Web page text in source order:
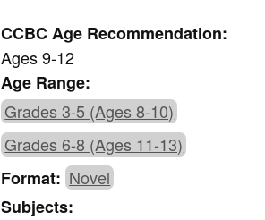
CCBC Age Recommendation:
Ages 9-12
Age Range:
Grades 3-5 (Ages 8-10)
Grades 6-8 (Ages 11-13)
Format: Novel
Subjects: